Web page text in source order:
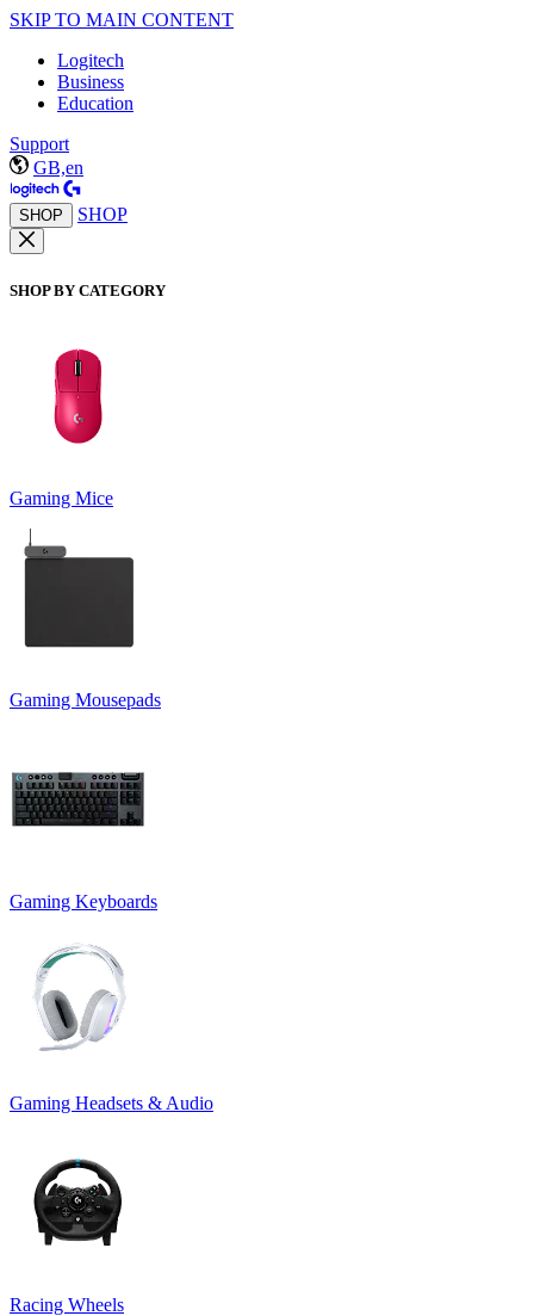
SKIP TO MAIN CONTENT
Logitech
Business
Education
Support
GB,en
SHOP SHOP
SHOP BY CATEGORY
Gaming Mice
Gaming Mousepads
Gaming Keyboards
Gaming Headsets & Audio
Racing Wheels